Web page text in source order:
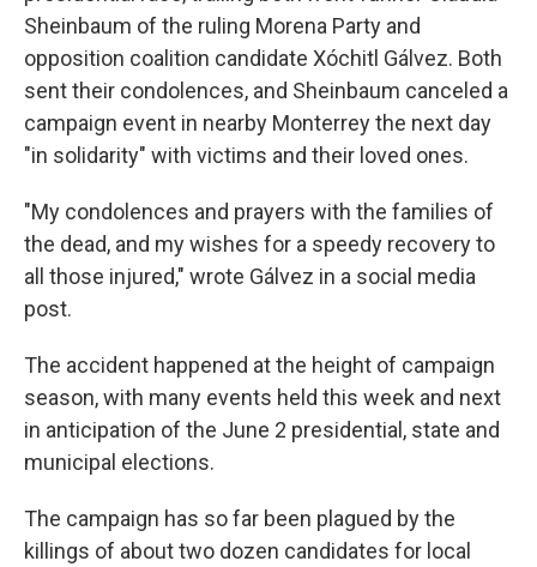
Sheinbaum of the ruling Morena Party and
opposition coalition candidate Xóchitl Gálvez. Both
sent their condolences, and Sheinbaum canceled a
campaign event in nearby Monterrey the next day
"in solidarity" with victims and their loved ones.
"My condolences and prayers with the families of
the dead, and my wishes for a speedy recovery to
all those injured," wrote Gálvez in a social media
post.
The accident happened at the height of campaign
season, with many events held this week and next
in anticipation of the June 2 presidential, state and
municipal elections.
The campaign has so far been plagued by the
killings of about two dozen candidates for local